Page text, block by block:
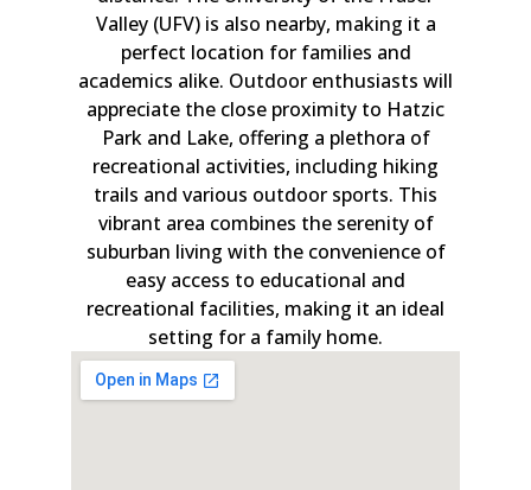
Valley (UFV) is also nearby, making it a
perfect location for families and
academics alike. Outdoor enthusiasts will
appreciate the close proximity to Hatzic
Park and Lake, offering a plethora of
recreational activities, including hiking
trails and various outdoor sports. This
vibrant area combines the serenity of
suburban living with the convenience of
easy access to educational and
recreational facilities, making it an ideal
setting for a family home.